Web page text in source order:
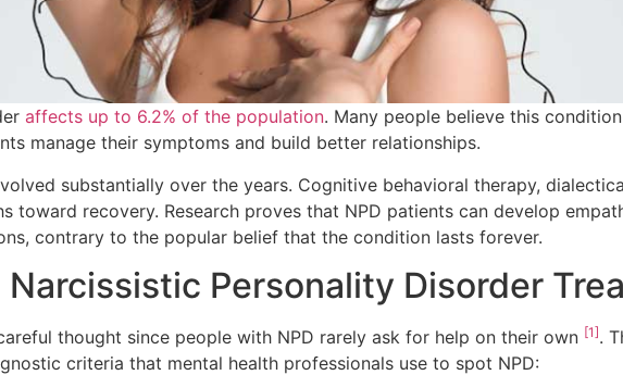
affects up to 6.2% of the population. Many people believe this
manage their symptoms and build better relationships.
substantially over the years. Cognitive behavioral therapy,
toward recovery. Research proves that NPD patients can develop
contrary to the popular belief that the condition lasts forever.
Personality Disorder
thought since people with NPD rarely ask for help on their own [1].
criteria that mental health professionals use to spot NPD: